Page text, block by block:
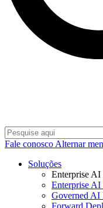
Fale conosco Alternar
Soluções
Enterprise AI
Enterprise AI
Governed AI